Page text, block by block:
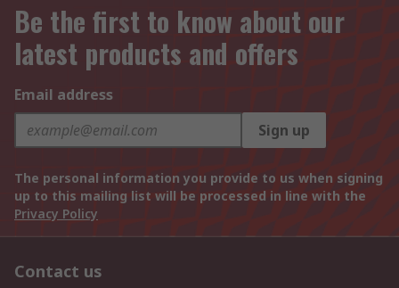
Be the first to know about our
latest products and offers
Email address
Sign up
The personal information you provide to us when signing
up to this mailing list will be processed in line with the
Privacy Policy
Contact us